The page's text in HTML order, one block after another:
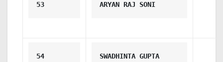
53 ARYAN RAJ SONI
54 SWADHINTA GUPTA